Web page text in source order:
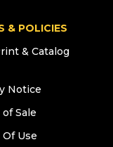
& POLICIES
& Catalog
Notice
Sale
Use